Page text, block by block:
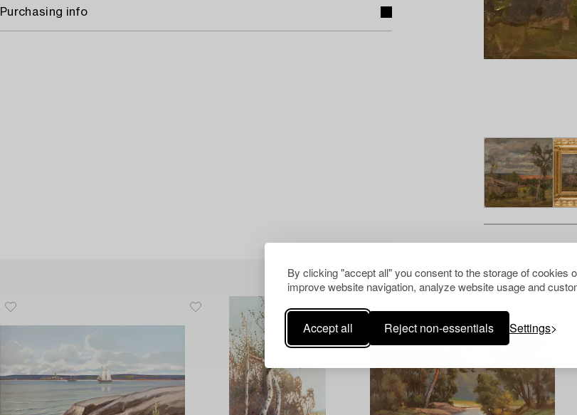
By clicking "accept all" you consent to the storage of cookies
improve website navigation, analyze website usage and
Accept all Reject non-essentials Settings
Purchasing info
Others have also